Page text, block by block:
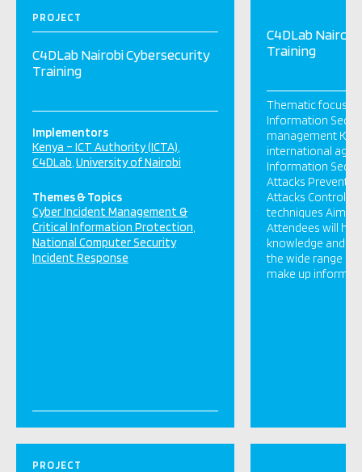
PROJECT
C4DLab Nairobi Cybersecurity
Training
Implementors
Kenya – ICT Authority (ICTA)
C4DLab University of Nairobi
Themes & Topics
Cyber Incident Management &
Critical Information Protection
National Computer Security
Incident Response
C4DLab
Training
Thematic focus:
Information
management
international
Information
Attacks
Attacks Control
techniques Aims /
Attendees will
knowledge and
the wide range of
make up
PROJECT